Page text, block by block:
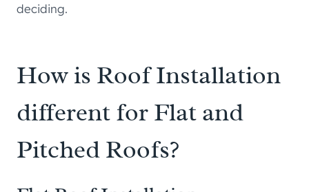
deciding.
How is Roof Installation
different for Flat and
Pitched Roofs?